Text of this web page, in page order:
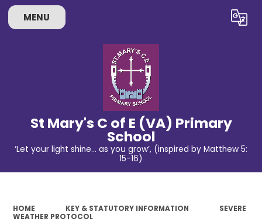
MENU Translate
St Mary's C of E (VA) Primary
School
‘Let your light shine… as you grow’, (inspired by Matthew 5:
15-16)
HOME KEY & STATUTORY INFORMATION
SEVERE
WEATHER PROTOCOL